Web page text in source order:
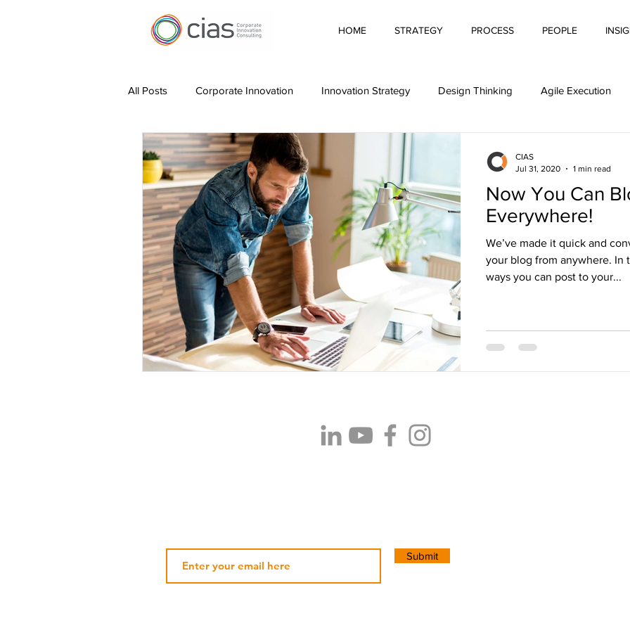
HOME STRATEGY PROCESS PEOPLE
All Posts Corporate Innovation Innovation Strategy Design Thinking Agile Execution
Digital Transformation Work Automation Pitching Innovation
Leading Innovation Measuring Innovation Financing Innovation Innovation Culture
Hybrid Working AI for Productivity
Now You Can
Everywhere!
We’ve made it quick and
your blog from anywhere. In
ways you can post to your...
CIAS
Jul 31, 2020
1 min read
Submit